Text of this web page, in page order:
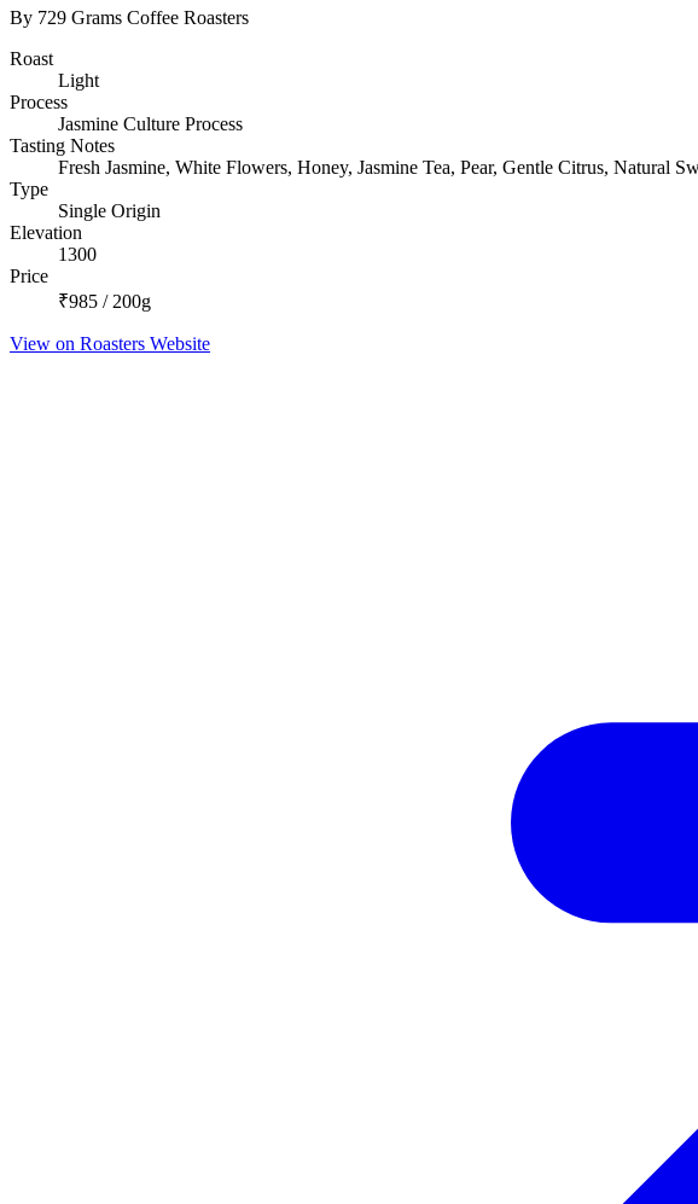
By 729 Grams Coffee Roasters
Roast
Light
Process
Jasmine Culture Process
Tasting Notes
Fresh Jasmine, White Flowers, Honey, Jasmine Tea, Pear, Gentle Citrus, Natural
Type
Single Origin
Elevation
1300
Price
₹985 / 200g
View on Roasters Website